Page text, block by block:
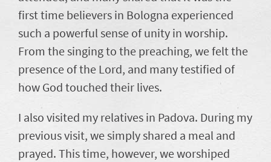
first time believers in Bologna experienced
such a powerful sense of unity in worship.
From the singing to the preaching, we felt the
presence of the Lord, and many testified of
how God touched their lives.
I also visited my relatives in Padova. During my
previous visit, we simply shared a meal and
prayed. This time, however, we worshiped